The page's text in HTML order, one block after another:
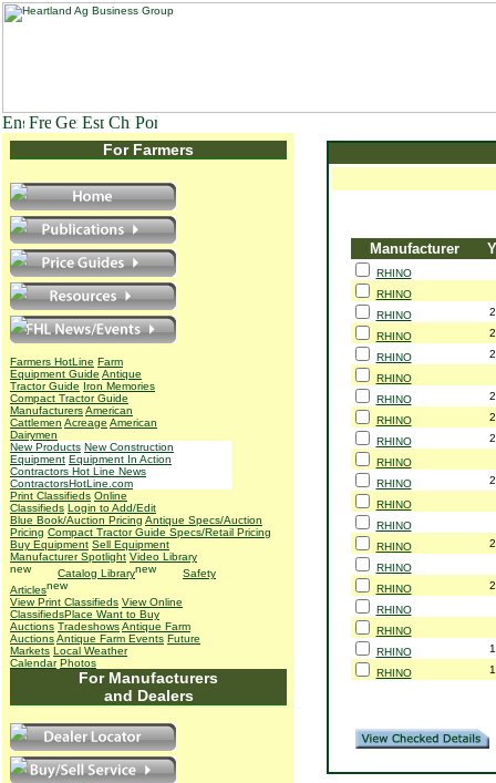
For Farmers
Farmers HotLine Farm
Equipment Guide Antique
Tractor Guide Iron Memories
Compact Tractor Guide
ManufacturersAmerican
Cattlemen Acreage American
Dairymen
New Products New Construction
Equipment Equipment In Action
Contractors Hot Line News
ContractorsHotLine.com
Print Classifieds Online
Classifieds Login to Add/Edit
Blue Book/Auction Pricing Antique Specs/Auction
Pricing Compact Tractor Guide Specs/Retail Pricing
Buy Equipment Sell Equipment
Manufacturer Spotlight Video Library
Catalog Library
Safety
Articles
View Print Classifieds View Online
ClassifiedsPlace Want to Buy
Auctions TradeshowsAntique Farm
AuctionsAntique Farm Events Future
Markets Local Weather
Calendar Photos
For Manufacturers
and Dealers
Manufacturer
RHINO
RHINO
RHINO
RHINO
RHINO
RHINO
RHINO
RHINO
RHINO
RHINO
RHINO
RHINO
RHINO
RHINO
RHINO
RHINO
RHINO
RHINO
RHINO
RHINO